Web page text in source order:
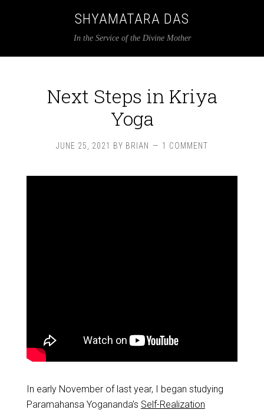
SHYAMATARA DAS
In the Service of the Divine Mother
Next Steps in Kriya
Yoga
JUNE 25, 2021 BY BRIAN 1 COMMENT
In early November of last year, I began studying
Paramahansa Yogananda’s Self-Realization